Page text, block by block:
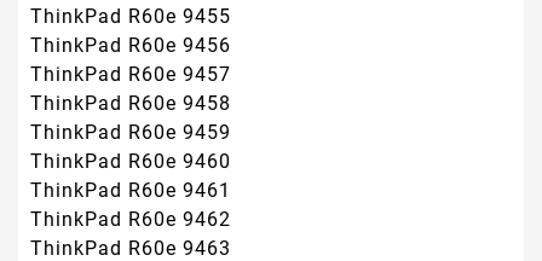
ThinkPad R60e 9455
ThinkPad R60e 9456
ThinkPad R60e 9457
ThinkPad R60e 9458
ThinkPad R60e 9459
ThinkPad R60e 9460
ThinkPad R60e 9461
ThinkPad R60e 9462
ThinkPad R60e 9463